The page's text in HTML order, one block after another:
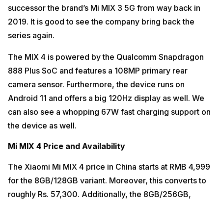
successor the brand’s Mi MIX 3 5G from way back in
2019. It is good to see the company bring back the
series again.
The MIX 4 is powered by the Qualcomm Snapdragon
888 Plus SoC and features a 108MP primary rear
camera sensor. Furthermore, the device runs on
Android 11 and offers a big 120Hz display as well. We
can also see a whopping 67W fast charging support on
the device as well.
Mi MIX 4 Price and Availability
The Xiaomi Mi MIX 4 price in China starts at RMB 4,999
for the 8GB/128GB variant. Moreover, this converts to
roughly Rs. 57,300. Additionally, the 8GB/256GB,